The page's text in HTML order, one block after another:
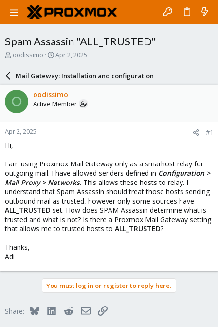
Spam Assassin "ALL_TRUSTED"
T
a
d
s
t
a
r
e
oodissimo
S
r
d
a
e
Apr 2, 2025
Mail Gateway: Installation and configuration
O oodissimo
Active Member
Apr 2, 2025 #1
Hi,
I am using Proxmox Mail Gateway only as a smarhost relay for
outgoing mail. I have allowed senders defined in Configuration >
Mail Proxy > Networks. This allows these hosts to relay. I
understand that Spam Assassin should treat those hosts sending
outbound mail as trusted, however only some sources have
ALL_TRUSTED set. How does SPAM Assassin determine what is
trusted and what is not? Is there a Proxmox Mail Gateway setting
that allows me to trusted hosts to ALL_TRUSTED?
Thanks,
Adi
You must log in or register to reply here.
Share: BlueskyLinkedInRedditEmailLink